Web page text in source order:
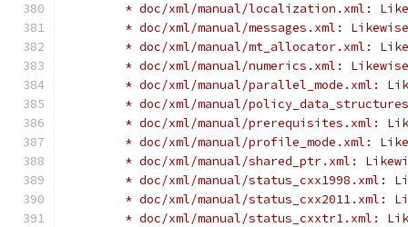
* doc/xml/manual/localization.xml:
* doc/xml/manual/messages.xml:
* doc/xml/manual/mt_allocator.xml:
* doc/xml/manual/numerics.xml:
* doc/xml/manual/parallel_mode.xml:
* doc/xml/manual/
* doc/xml/manual/prerequisites.xml:
* doc/xml/manual/profile_mode.xml:
* doc/xml/manual/shared_ptr.xml:
* doc/xml/manual/status_cxx1998.xml:
* doc/xml/manual/status_cxx2011.xml:
* doc/xml/manual/status_cxxtr1.xml: